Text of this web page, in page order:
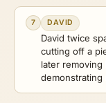
7 DAVID
David twice
cutting off a
later
demonstrating